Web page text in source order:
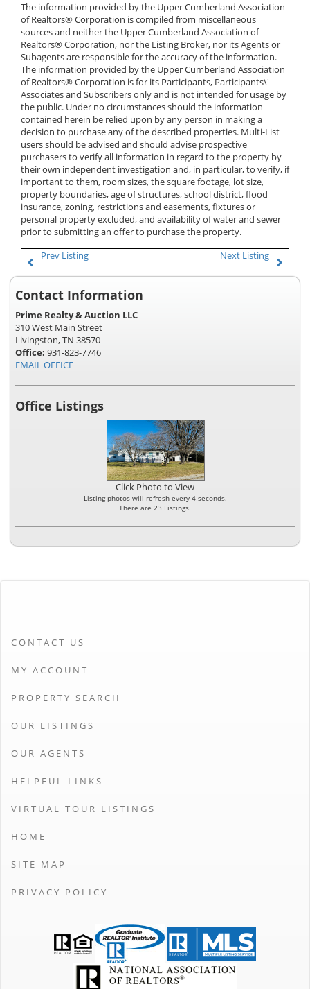
The information provided by the Upper Cumberland Association
of Realtors® Corporation is compiled from miscellaneous
sources and neither the Upper Cumberland Association of
Realtors® Corporation, nor the Listing Broker, nor its Agents or
Subagents are responsible for the accuracy of the information.
The information provided by the Upper Cumberland Association
of Realtors® Corporation is for its Participants, Participants\'
Associates and Subscribers only and is not intended for usage by
the public. Under no circumstances should the information
contained herein be relied upon by any person in making a
decision to purchase any of the described properties. Multi-List
users should be advised and should advise prospective
purchasers to verify all information in regard to the property by
their own independent investigation and, in particular, to verify, if
important to them, room sizes, the square footage, lot size,
property boundaries, age of structures, school district, flood
insurance, zoning, restrictions and easements, fixtures or
personal property excluded, and availability of water and sewer
prior to submitting an offer to purchase the property.
Prev Listing
Next Listing
Contact Information
Prime Realty & Auction LLC
310 West Main Street
Livingston, TN 38570
Office: 931-823-7746
EMAIL OFFICE
Office Listings
Click Photo to View
Listing photos will refresh every 4 seconds.
There are 23 Listings.
CONTACT US
MY ACCOUNT
PROPERTY SEARCH
OUR LISTINGS
OUR AGENTS
HELPFUL LINKS
VIRTUAL TOUR LISTINGS
HOME
SITE MAP
PRIVACY POLICY